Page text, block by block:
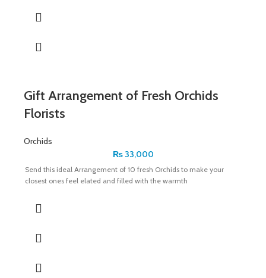
Gift Arrangement of Fresh Orchids
Florists
Orchids
₨33,000
Send this ideal Arrangement of 10 fresh Orchids to make your
closest ones feel elated and filled with the warmth